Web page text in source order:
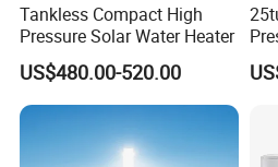
Tankless Compact High
Pressure Solar Water Heater
US$480.00-520.00